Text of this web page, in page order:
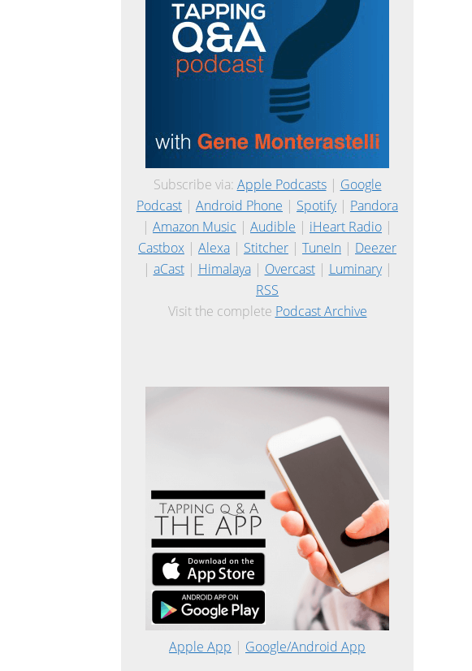
Subscribe via: Apple Podcasts| Google
Podcast | Android Phone | Spotify| Pandora
| Amazon Music | Audible | iHeart Radio |
Castbox | Alexa | Stitcher | TuneIn | Deezer
| aCast| Himalaya| Overcast| Luminary|
RSS
Visit the complete Podcast Archive
Apple App | Google/Android App